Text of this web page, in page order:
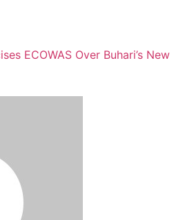
ECOWAS Over Buhari’s New